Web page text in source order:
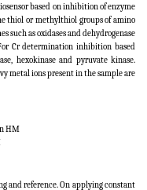
based on inhibition of enzyme
thiol or methylthiol groups of amino
such as oxidases and dehydrogenase
Cr determination inhibition based
hexokinase and pyruvate kinase.
metal ions present in the sample are
HM
and reference. On applying constant